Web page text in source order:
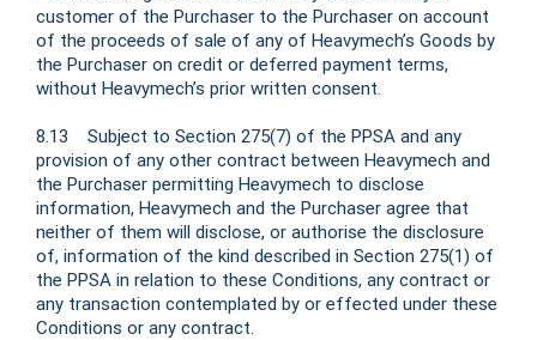
customer of the Purchaser to the Purchaser on account
of the proceeds of sale of any of Heavymech’s Goods by
the Purchaser on credit or deferred payment terms,
without Heavymech’s prior written consent.
8.13 Subject to Section 275(7) of the PPSA and any
provision of any other contract between Heavymech and
the Purchaser permitting Heavymech to disclose
information, Heavymech and the Purchaser agree that
neither of them will disclose, or authorise the disclosure
of, information of the kind described in Section 275(1) of
the PPSA in relation to these Conditions, any contract or
any transaction contemplated by or effected under these
Conditions or any contract.